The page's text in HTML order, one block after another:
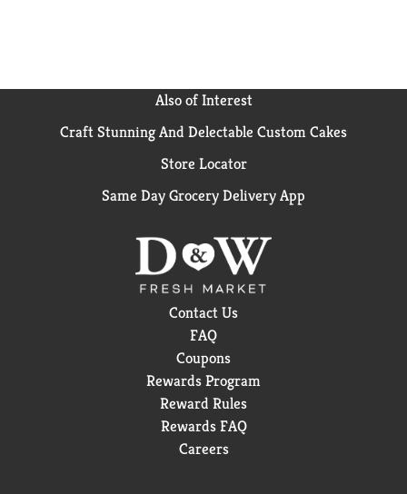
Also of Interest
Craft Stunning And Delectable Custom Cakes
Store Locator
Same Day Grocery Delivery App
Contact Us
FAQ
Coupons
Rewards Program
Reward Rules
Rewards FAQ
Careers